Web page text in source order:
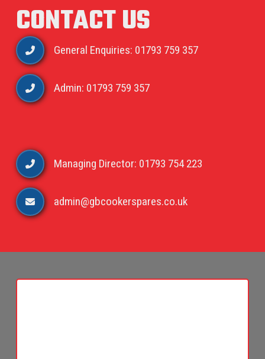
CONTACT US
General Enquiries: 01793 759 357
Admin: 01793 759 357
Managing Director: 01793 754 223
admin@gbcookerspares.co.uk